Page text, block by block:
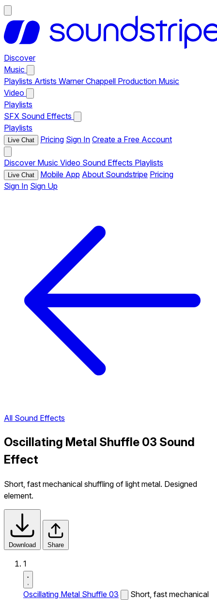
Discover
Music
Playlists Artists Warner Chappell Production Music
Video
Playlists
SFX Sound Effects
Playlists
Live Chat Pricing Sign In Create a Free Account
Discover Music Video Sound Effects Playlists
Live Chat Mobile App About Soundstripe Pricing
Sign In Sign Up
All Sound Effects
Oscillating Metal Shuffle 03 Sound
Effect
Short, fast mechanical shuffling of light metal. Designed
element.
Download Share
1
Oscillating Metal Shuffle 03
Short, fast mechanical